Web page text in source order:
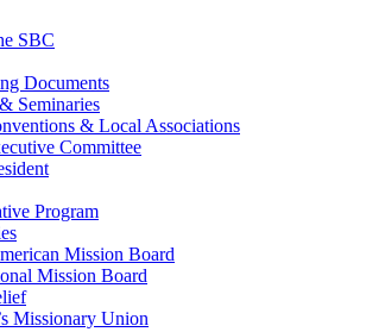
SBC
Documents
Seminaries
& Local Associations
Committee
Program
Mission Board
Mission Board
Missionary Union